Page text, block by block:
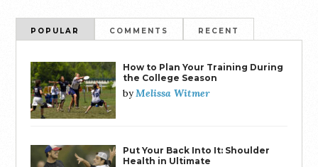
POPULAR COMMENTS RECENT
How to Plan Your Training During
the College Season
byMelissa Witmer
Put Your Back Into It: Shoulder
Health in Ultimate